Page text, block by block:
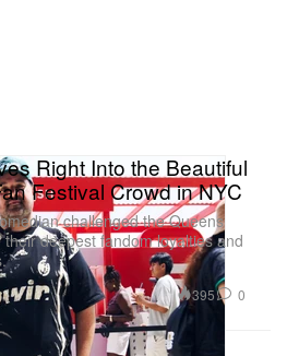
Right Into the Beautiful
Festival Crowd in NYC
challenged the Queens
deepest fandom loyalties and
395 0